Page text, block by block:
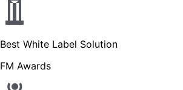
Best White Label Solution
FM Awards